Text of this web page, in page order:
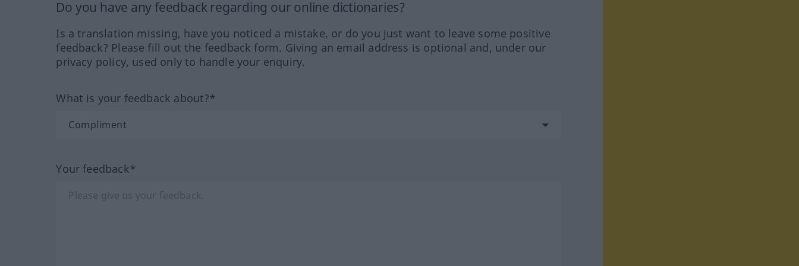
Do you have any feedback regarding our online dictionaries?
Is a translation missing, have you noticed a mistake, or do you just want to leave some positive
feedback? Please fill out the feedback form. Giving an email address is optional and, under our
privacy policy, used only to handle your enquiry.
What is your feedback about?*
Your feedback*